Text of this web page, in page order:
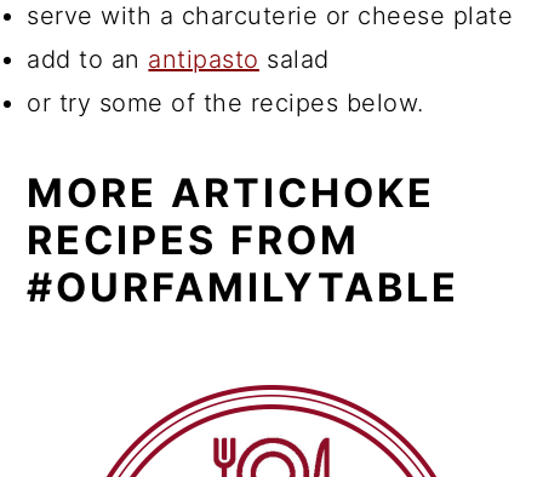
serve with a charcuterie or cheese plate
add to an antipasto salad
or try some of the recipes below.
MORE ARTICHOKE
RECIPES FROM
#OURFAMILYTABLE